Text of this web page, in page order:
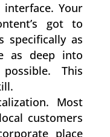
Your
got to
specifically as
as deep into
This
Most
customers
place